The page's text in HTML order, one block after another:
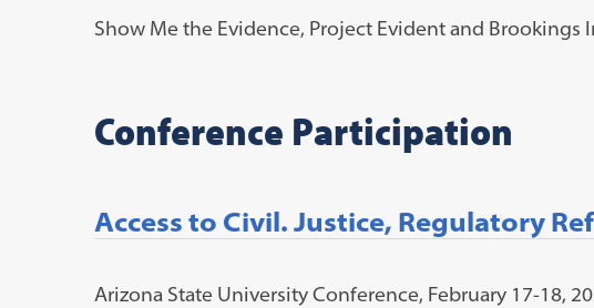
Show Me the Evidence, Project Evident and Brookings
Conference Participation
Access to Civil. Justice, Regulatory
Arizona State University Conference, February 17-18,